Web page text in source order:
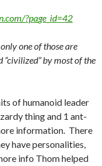
?page_id=42
one of those are
“civilized” by most of the
of humanoid leader
thing and 1 ant-
information. There
have personalities,
info Thom helped